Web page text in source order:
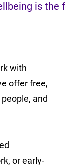
is the
with
offer free,
and
or early-